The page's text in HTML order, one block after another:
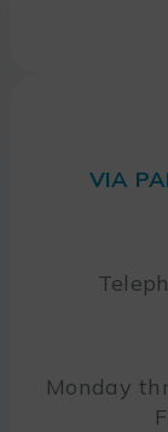
VIA
Monday